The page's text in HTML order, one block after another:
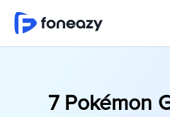
7 Pokémon